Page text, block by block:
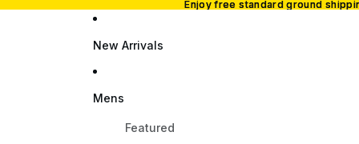
Enjoy free standard ground
Enjoy free standard ground
New Arrivals
Mens
Featured